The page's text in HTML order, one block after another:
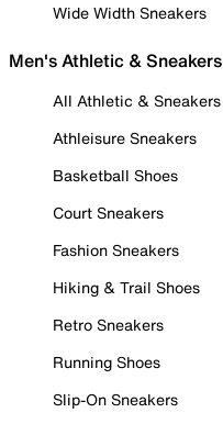
Wide Width Sneakers
Men's Athletic & Sneakers
All Athletic & Sneakers
Athleisure Sneakers
Basketball Shoes
Court Sneakers
Fashion Sneakers
Hiking & Trail Shoes
Retro Sneakers
Running Shoes
Slip-On Sneakers